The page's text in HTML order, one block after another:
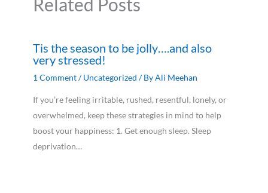
Related Posts
Tis the season to be jolly….and also
very stressed!
1 Comment/Uncategorized / ByAli Meehan
If you’re feeling irritable, rushed, resentful, lonely, or
overwhelmed, keep these strategies in mind to help
boost your happiness: 1. Get enough sleep. Sleep
deprivation…